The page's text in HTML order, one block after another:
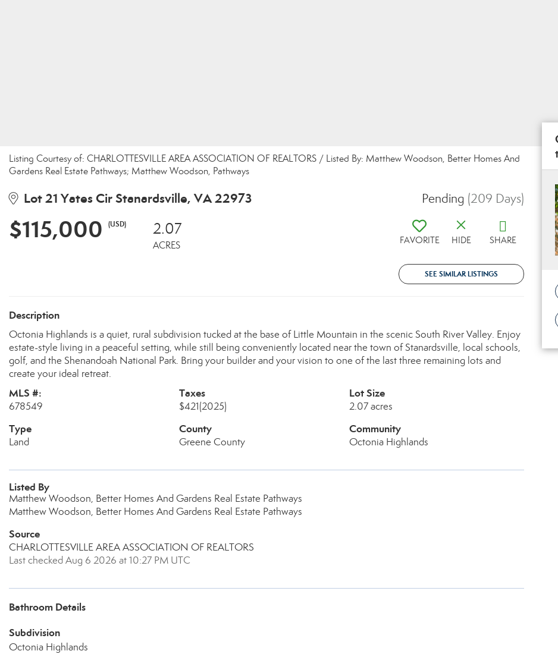
Listing Courtesy of: CHARLOTTESVILLE AREA ASSOCIATION OF REALTORS / Listed By: Matthew Woodson, Better Homes And
Gardens Real Estate Pathways; Matthew Woodson, Pathways
Lot 21 Yates Cir Stanardsville, VA 22973 Pending (209 Days)
$115,000 (USD) 2.07
ACRES FAVORITE HIDE SHARE
SEE SIMILAR LISTINGS
Description
Octonia Highlands is a quiet, rural subdivision tucked at the base of Little Mountain in the scenic South River Valley. Enjoy
estate-style living in a peaceful setting, while still being conveniently located near the town of Stanardsville, local schools,
golf, and the Shenandoah National Park. Bring your builder and your vision to one of the last three remaining lots and
create your ideal retreat.
MLS #:
678549
Taxes
$421(2025)
Lot Size
2.07 acres
Type
Land
County
Greene County
Community
Octonia Highlands
Listed By
Matthew Woodson, Better Homes And Gardens Real Estate Pathways
Matthew Woodson, Better Homes And Gardens Real Estate Pathways
Source
CHARLOTTESVILLE AREA ASSOCIATION OF REALTORS
Last checked Aug 6 2026 at 10:27 PM UTC
Bathroom Details
Subdivision
Octonia Highlands